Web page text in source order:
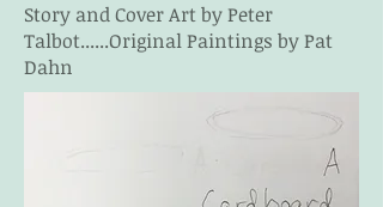
Story and Cover Art by Peter
Talbot......Original Paintings by Pat
Dahn